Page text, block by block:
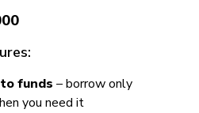
funds – borrow only
you need it